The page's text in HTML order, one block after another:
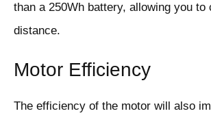
than a 250Wh battery, allowing you to
distance.
Motor Efficiency
The efficiency of the motor will also